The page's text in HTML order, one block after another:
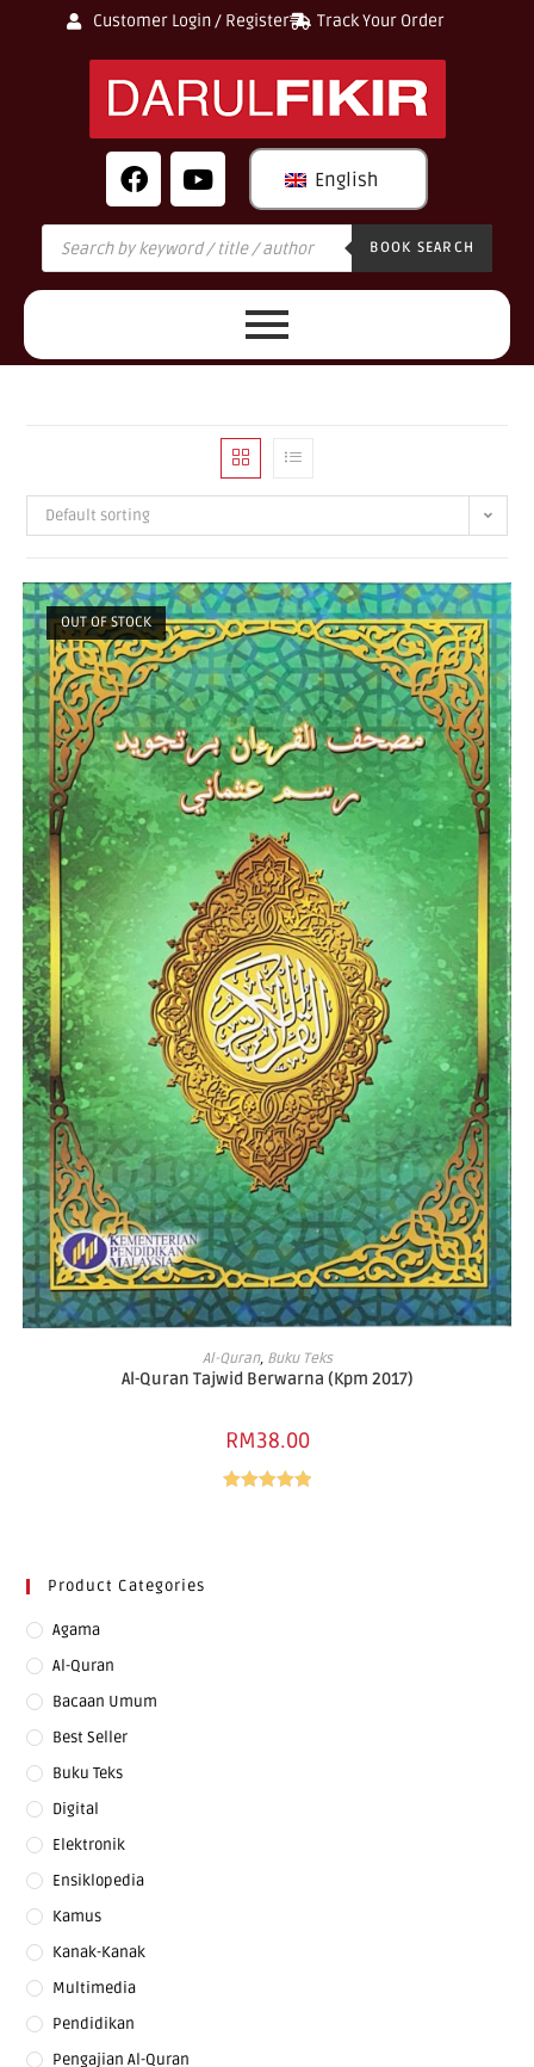
Customer Login / Register Track Your Order
English
BOOK SEARCH
Default sorting
OUT OF STOCK
READ MORE
Al-Quran, Buku Teks
Al-Quran Tajwid Berwarna (Kpm 2017)
RM38.00
Product Categories
Agama
Al-Quran
Bacaan Umum
Best Seller
Buku Teks
Digital
Elektronik
Ensiklopedia
Kamus
Kanak-Kanak
Multimedia
Pendidikan
Pengajian Al-Quran